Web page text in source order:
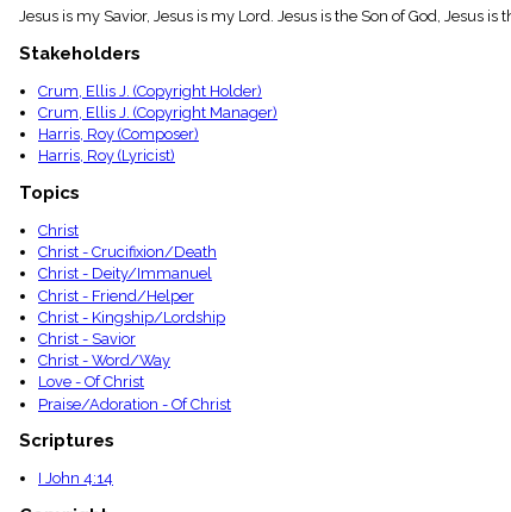
Jesus is my Savior, Jesus is my Lord. Jesus is the Son of God, Jesus
Stakeholders
Crum, Ellis J. (Copyright Holder)
Crum, Ellis J. (Copyright Manager)
Harris, Roy (Composer)
Harris, Roy (Lyricist)
Topics
Christ
Christ - Crucifixion/Death
Christ - Deity/Immanuel
Christ - Friend/Helper
Christ - Kingship/Lordship
Christ - Savior
Christ - Word/Way
Love - Of Christ
Praise/Adoration - Of Christ
Scriptures
I John 4:14